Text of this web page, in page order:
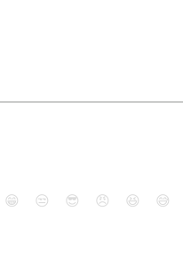
😁 😒 😎 😠 😆 😅